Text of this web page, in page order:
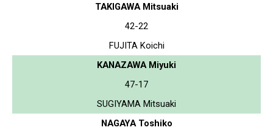
TAKIGAWA Mitsuaki
42-22
FUJITA Koichi
KANAZAWA Miyuki
47-17
SUGIYAMA Mitsuaki
NAGAYA Toshiko